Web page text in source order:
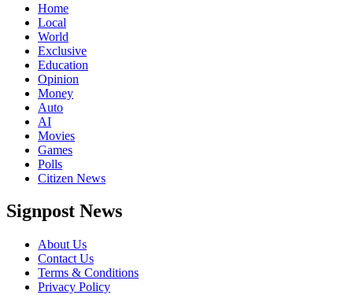
Home
Local
World
Exclusive
Education
Opinion
Money
Auto
AI
Movies
Games
Polls
Citizen News
Signpost News
About Us
Contact Us
Terms & Conditions
Privacy Policy